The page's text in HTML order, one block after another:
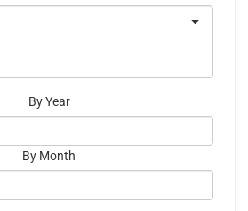
By Year
By Month